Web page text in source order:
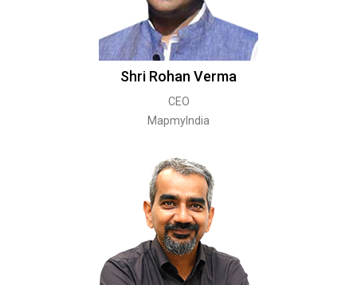
Shri Rohan Verma
CEO
MapmyIndia